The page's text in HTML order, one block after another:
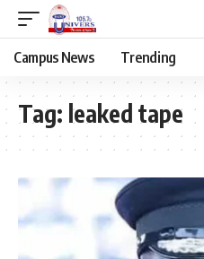
Campus News Trending
Tag: leaked tape